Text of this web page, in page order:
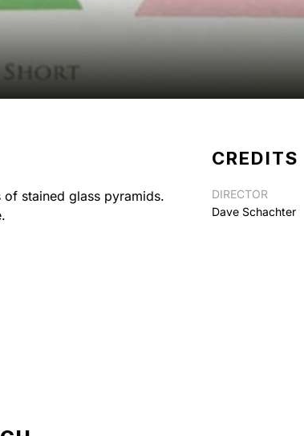
of stained glass pyramids.
CREDITS
DIRECTOR
Dave Schachter